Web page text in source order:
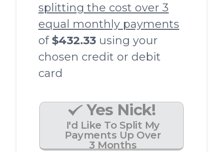
splitting the cost over 3
equal monthly payments
of $432.33 using your
chosen credit or debit
card
Yes Nick!
I'd Like To Split My
Payments Up Over
3 Months